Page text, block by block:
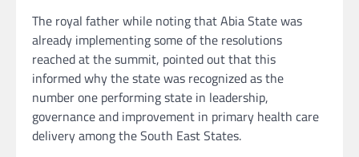
The royal father while noting that Abia State was
already implementing some of the resolutions
reached at the summit, pointed out that this
informed why the state was recognized as the
number one performing state in leadership,
governance and improvement in primary health care
delivery among the South East States.